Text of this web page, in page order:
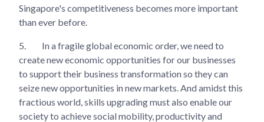
Singapore's competitiveness becomes more important
than ever before.
5.
In a fragile global economic order, we need to
create new economic opportunities for our businesses
to support their business transformation so they can
seize new opportunities in new markets. And amidst this
fractious world, skills upgrading must also enable our
society to achieve social mobility, productivity and